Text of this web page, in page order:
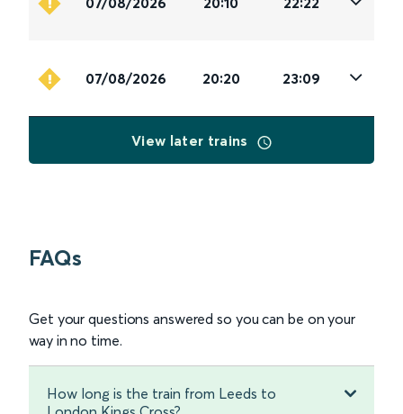
07/08/2026 20:20 23:09
View later trains
FAQs
Get your questions answered so you can be on your
way in no time.
How long is the train from Leeds to